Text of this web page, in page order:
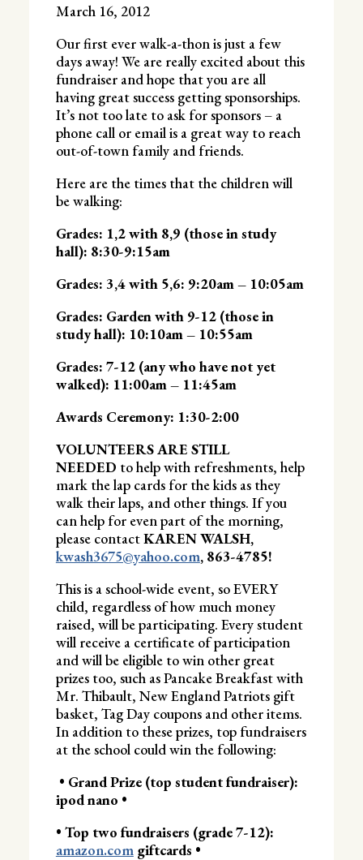
March 16, 2012
Our first ever walk-a-thon is just a few
days away! We are really excited about this
fundraiser and hope that you are all
having great success getting sponsorships.
It’s not too late to ask for sponsors – a
phone call or email is a great way to reach
out-of-town family and friends.
Here are the times that the children will
be walking:
Grades: 1,2 with 8,9 (those in study
hall): 8:30-9:15am
Grades: 3,4 with 5,6: 9:20am – 10:05am
Grades: Garden with 9-12 (those in
study hall): 10:10am – 10:55am
Grades: 7-12 (any who have not yet
walked): 11:00am – 11:45am
Awards Ceremony: 1:30-2:00
VOLUNTEERS ARE STILL
NEEDED to help with refreshments, help
mark the lap cards for the kids as they
walk their laps, and other things. If you
can help for even part of the morning,
please contactKAREN WALSH,
kwash3675@yahoo.com, 863-4785!
This is a school-wide event, so EVERY
child, regardless of how much money
raised, will be participating. Every student
will receive a certificate of participation
and will be eligible to win other great
prizes too, such as Pancake Breakfast with
Mr. Thibault, New England Patriots gift
basket, Tag Day coupons and other items.
In addition to these prizes, top fundraisers
at the school could win the following:
• Grand Prize (top student fundraiser):
ipod nano •
• Top two fundraisers (grade 7-12):
amazon.comgiftcards •